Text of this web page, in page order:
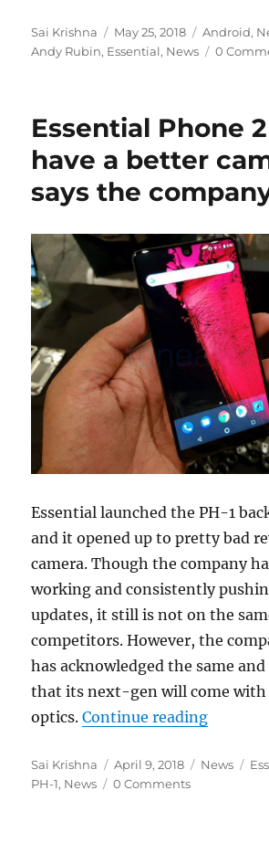
Author
Sai Krishna
Posted
on
May 25, 2018 Categories
Android,
Andy Rubin, Essential, News 0
Essential Phone
have a better
says the
Essential launched the PH-1
and it opened up to pretty bad
camera. Though the company
working and consistently
updates, it still is not on the
competitors. However, the
has acknowledged the same
that its next-gen will come with
optics.Continue reading
Author
Sai Krishna
Posted
on
April 9, 2018 Categories
News
PH-1, News 0 Comments